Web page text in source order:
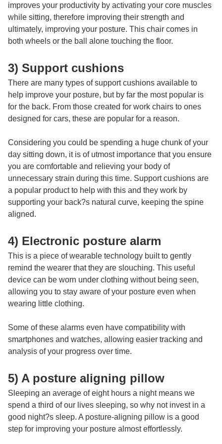
improves your productivity by activating your core muscles
while sitting, therefore improving their strength and
ultimately, improving your posture. This chair comes in
both wheels or the ball alone touching the floor.
3) Support cushions
There are many types of support cushions available to
help improve your posture, but by far the most popular is
for the back. From those created for work chairs to ones
designed for cars, these are popular for a reason.
Considering you could be spending a huge chunk of your
day sitting down, it is of utmost importance that you ensure
you are comfortable and relieving your body of
unnecessary strain during this time. Support cushions are
a popular product to help with this and they work by
supporting your back?s natural curve, keeping the spine
aligned.
4) Electronic posture alarm
This is a piece of wearable technology built to gently
remind the wearer that they are slouching. This useful
device can be worn under clothing without being seen,
allowing you to stay aware of your posture even when
wearing little clothing.
Some of these alarms even have compatibility with
smartphones and watches, allowing easier tracking and
analysis of your progress over time.
5) A posture aligning pillow
Sleeping an average of eight hours a night means we
spend a third of our lives sleeping, so why not invest in a
good night?s sleep. A posture-aligning pillow is a good
step for improving your posture almost effortlessly.